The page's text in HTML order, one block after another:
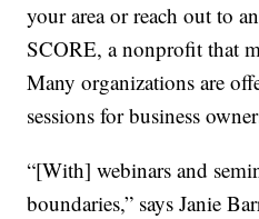
your area or reach out to
SCORE, a nonprofit that
Many organizations are
sessions for business
“[With] webinars and
boundaries,” says Janie